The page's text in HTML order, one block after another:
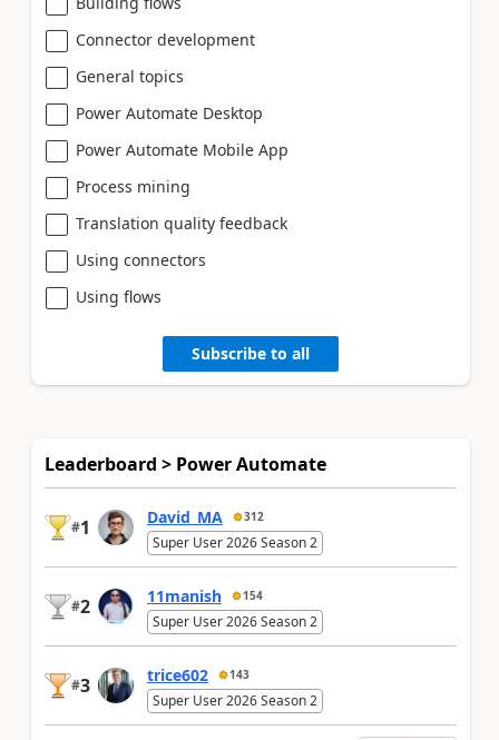
Connector development
General topics
Power Automate Desktop
Power Automate Mobile App
Process mining
Translation quality feedback
Using connectors
Using flows
Subscribe to all
Leaderboard > Power Automate
#1 David_MA 312
Super User 2026 Season 2
#2 11manish 154
Super User 2026 Season 2
#3 trice602 143
Super User 2026 Season 2